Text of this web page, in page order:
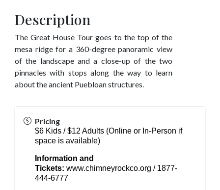
Description
The Great House Tour goes to the top of the
mesa ridge for a 360-degree panoramic view
of the landscape and a close-up of the two
pinnacles with stops along the way to learn
about the ancient Puebloan structures.
Pricing
$6 Kids / $12 Adults (Online or In-Person if
space is available)
Information and
Tickets: www.chimneyrockco.org / 1877-
444-6777